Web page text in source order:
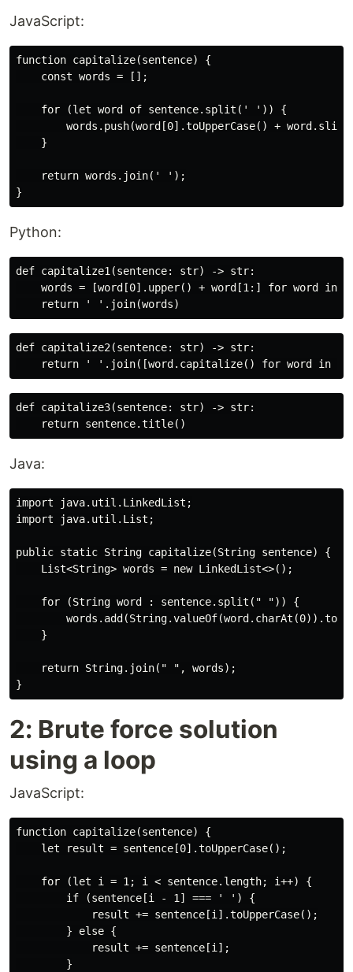
JavaScript:
function capitalize(sentence) {
    const words = [];
    for (let word of sentence.split(' ')) {
words.push(word[0].toUpperCase() +
    }
    return words.join(' ');
Python:
def capitalize1(sentence: str) -> str:
words = [word[0].upper() + word[1:] for word in
def capitalize2(sentence: str) -> str:
def capitalize3(sentence: str) -> str:
Java:
import java.util.LinkedList;
import java.util.List;
public static String capitalize(String sentence) {
    List<String> words = new LinkedList<>();
    for (String word : sentence.split(" ")) {
    }
    return String.join(" ", words);
2: Brute force solution
using a loop
JavaScript:
function capitalize(sentence) {
    let result = sentence[0].toUpperCase();
    for (let i = 1; i < sentence.length; i++) {
        if (sentence[i - 1] === ' ') {
            result += sentence[i].toUpperCase();
        } else {
            result += sentence[i];
        }